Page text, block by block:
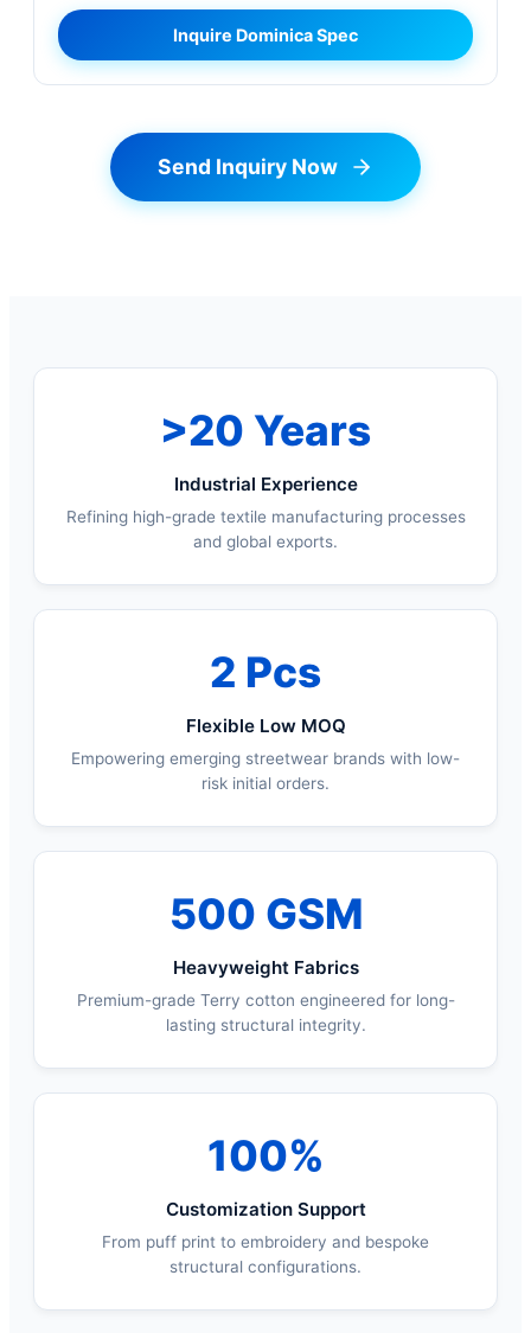
Inquire Dominica Spec
Send Inquiry Now
>20 Years
Industrial Experience
Refining high-grade textile manufacturing processes
and global exports.
2 Pcs
Flexible Low MOQ
Empowering emerging streetwear brands with low-
risk initial orders.
500 GSM
Heavyweight Fabrics
Premium-grade Terry cotton engineered for long-
lasting structural integrity.
100%
Customization Support
From puff print to embroidery and bespoke
structural configurations.